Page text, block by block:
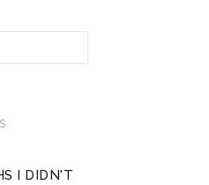
I DIDN'T